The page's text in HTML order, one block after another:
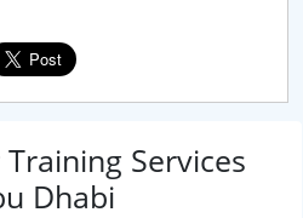
Services
Dhabi